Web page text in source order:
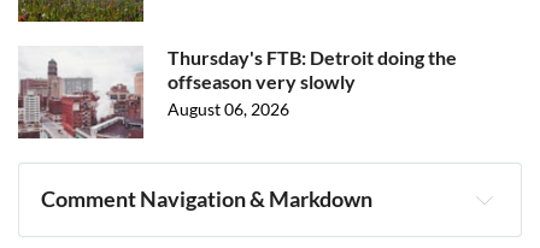
Thursday's FTB: Detroit doing the
offseason very slowly
August 06, 2026
Comment Navigation & Markdown
Navigation